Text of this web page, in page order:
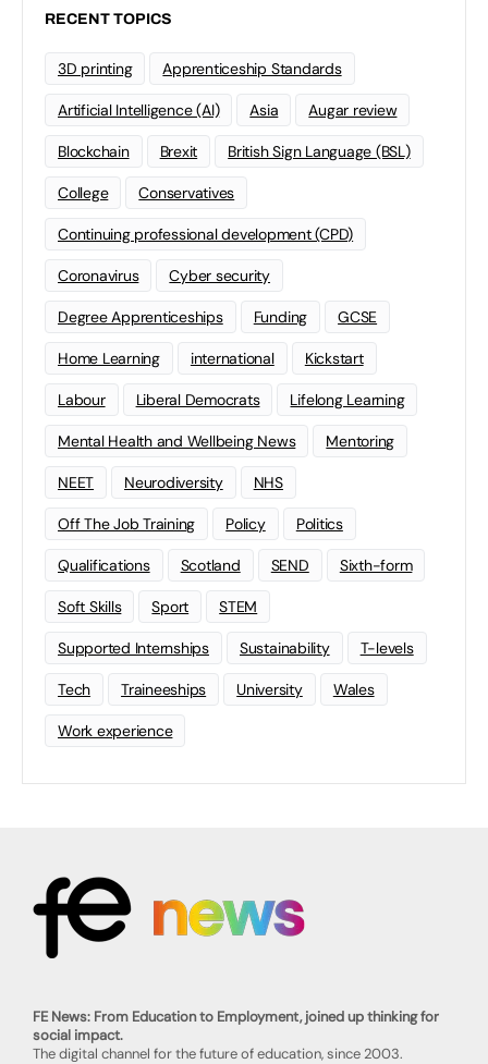
RECENT TOPICS
3D printing Apprenticeship Standards
Artificial Intelligence (AI) Asia Augar review
Blockchain Brexit British Sign Language (BSL)
College Conservatives
Continuing professional development (CPD)
Coronavirus Cyber security
Degree Apprenticeships Funding GCSE
Home Learning international Kickstart
Labour Liberal Democrats Lifelong Learning
Mental Health and Wellbeing News Mentoring
NEET Neurodiversity NHS
Off The Job Training Policy Politics
Qualifications Scotland SEND Sixth-form
Soft Skills Sport STEM
Supported Internships Sustainability T-levels
Tech Traineeships University Wales
Work experience
FE News: From Education to Employment, joined up thinking for
social impact.
The digital channel for the future of education, since 2003.